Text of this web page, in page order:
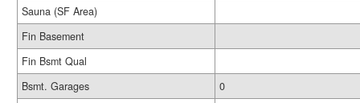
Sauna (SF Area)
Fin Basement
Fin Bsmt Qual
Bsmt. Garages
0